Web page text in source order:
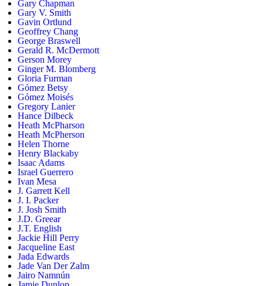
Gary Chapman
Gary V. Smith
Gavin Ortlund
Geoffrey Chang
George Braswell
Gerald R. McDermott
Gerson Morey
Ginger M. Blomberg
Gloria Furman
Gómez Betsy
Gómez Moisés
Gregory Lanier
Hance Dilbeck
Heath McPharson
Heath McPherson
Helen Thorne
Henry Blackaby
Isaac Adams
Israel Guerrero
Ivan Mesa
J. Garrett Kell
J. I. Packer
J. Josh Smith
J.D. Greear
J.T. English
Jackie Hill Perry
Jacqueline East
Jada Edwards
Jade Van Der Zalm
Jairo Namnún